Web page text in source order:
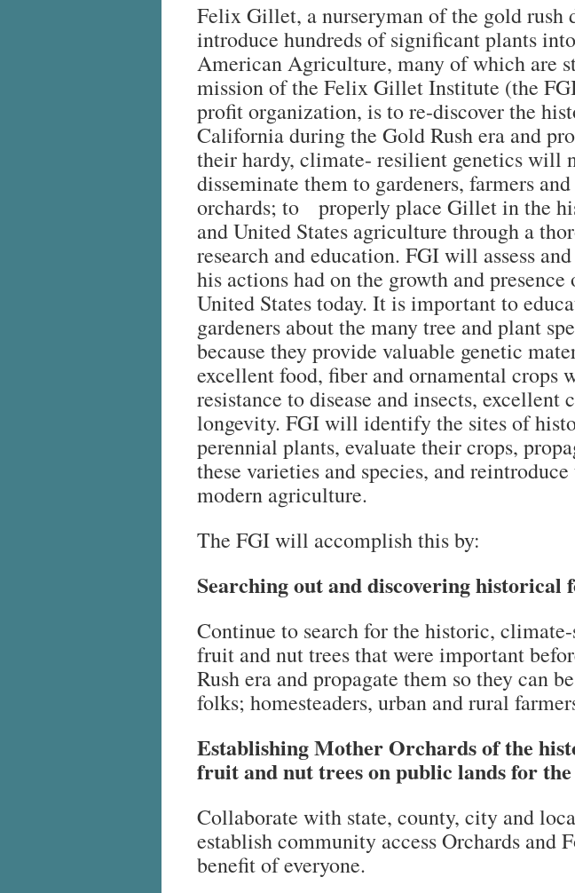
Felix Gillet, a nurseryman of the gold rush
introduce hundreds of significant plants
American Agriculture, many of which are
mission of the Felix Gillet Institute (the
profit organization, is to re-discover the
California during the Gold Rush era and
their hardy, climate- resilient genetics will
disseminate them to gardeners, farmers
orchards; to properly place Gillet in the
and United States agriculture through a
research and education. FGI will assess
his actions had on the growth and
United States today. It is important to
gardeners about the many tree and plant
because they provide valuable genetic
excellent food, fiber and ornamental crops
resistance to disease and insects,
longevity. FGI will identify the sites of
perennial plants, evaluate their crops,
these varieties and species, and
modern agriculture.
The FGI will accomplish this by:
Searching out and discovering historical
Continue to search for the historic,
fruit and nut trees that were important
Rush era and propagate them so they can
folks; homesteaders, urban and rural
Establishing Mother Orchards of the
fruit and nut trees on public lands for the
Collaborate with state, county, city and
establish community access Orchards and
benefit of everyone.